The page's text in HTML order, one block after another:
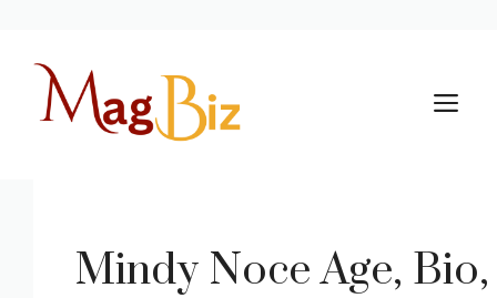
content
Mindy Noce Age, Bio,